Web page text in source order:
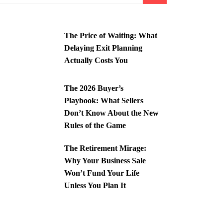
The Price of Waiting: What
Delaying Exit Planning
Actually Costs You
The 2026 Buyer’s
Playbook: What Sellers
Don’t Know About the New
Rules of the Game
The Retirement Mirage:
Why Your Business Sale
Won’t Fund Your Life
Unless You Plan It